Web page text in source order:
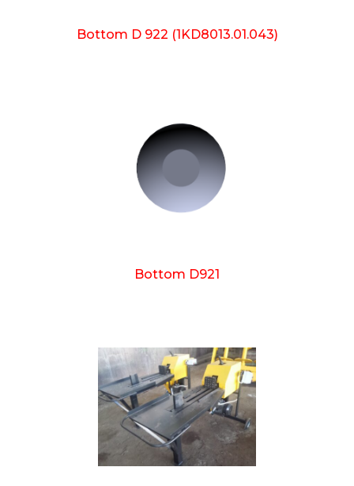
Bottom D 922 (1KD8013.01.043)
Bottom D921